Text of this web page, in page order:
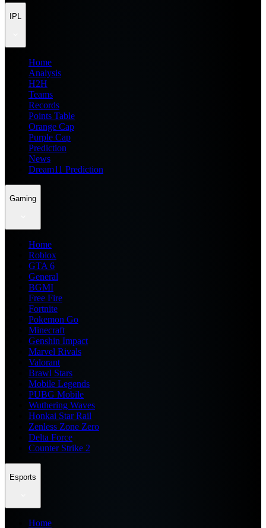
IPL
Home
Analysis
H2H
Teams
Records
Points Table
Orange Cap
Purple Cap
Prediction
News
Dream11 Prediction
Gaming
Home
Roblox
GTA 6
General
BGMI
Free Fire
Fortnite
Pokemon Go
Minecraft
Genshin Impact
Marvel Rivals
Valorant
Brawl Stars
Mobile Legends
PUBG Mobile
Wuthering Waves
Honkai Star Rail
Zenless Zone Zero
Delta Force
Counter Strike 2
Esports
Home